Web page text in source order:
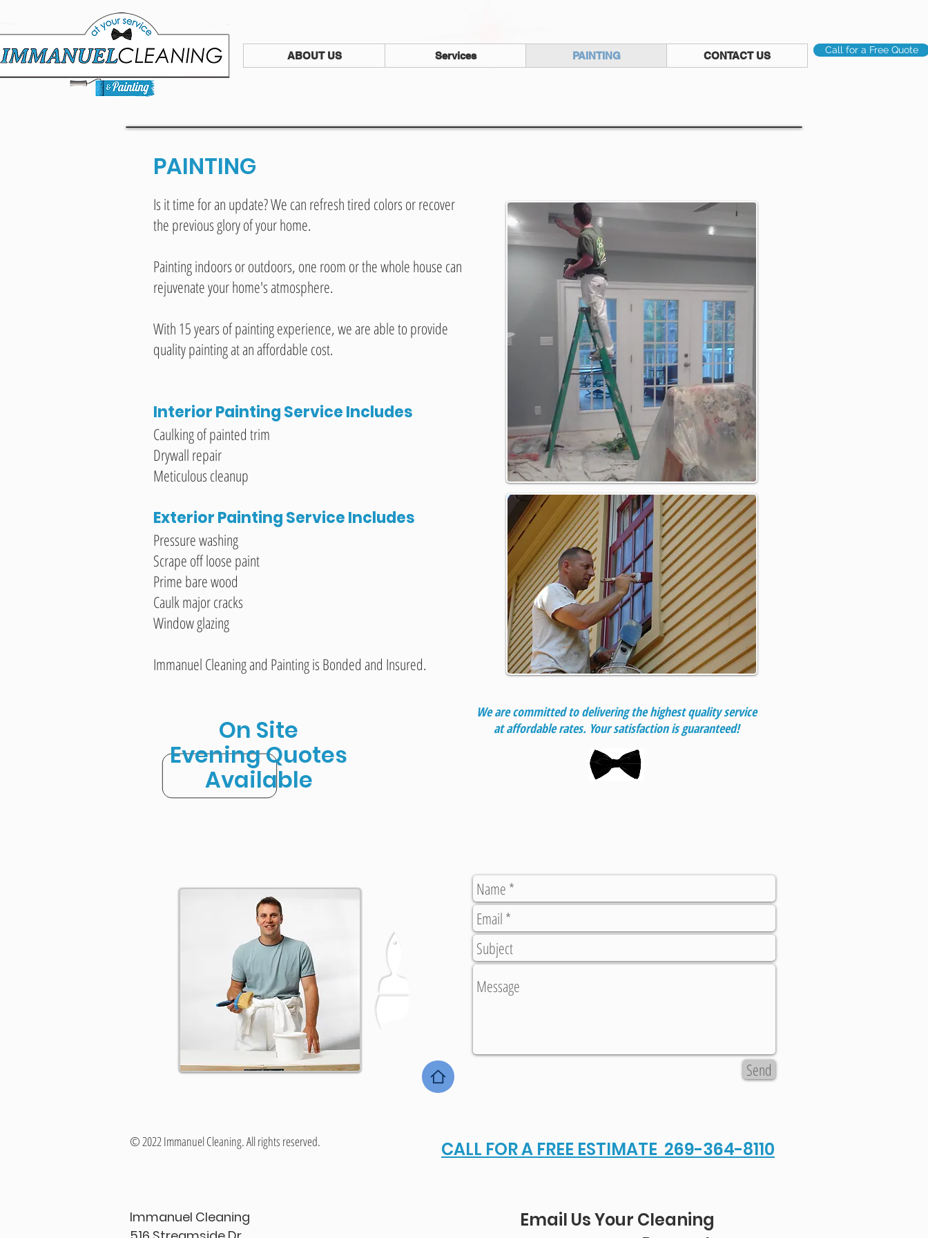
ABOUT US Services PAINTING CONTACT US Call for a Free Quote
PAINTING
Is it time for an update? We can refresh tired colors or recover
the previous glory of your home.
Painting indoors or outdoors, one room or the whole house can
rejuvenate your home's atmosphere.
With 15 years of painting experience, we are able to provide
quality painting at an affordable cost.
Interior Painting Service Includes
Caulking of painted trim
Drywall repair
Meticulous cleanup
Exterior Painting Service Includes
Pressure washing
Scrape off loose paint
Prime bare wood
Caulk major cracks
Window glazing
Immanuel Cleaning and Painting is Bonded and Insured.
On Site
Evening Quotes
Available
We are committed to delivering the highest quality service
at affordable rates. Your satisfaction is guaranteed!
Send
© 2022 Immanuel Cleaning. All rights reserved.
Immanuel Cleaning
CALL FOR A FREE ESTIMATE 269-364-8110
Email Us Your Cleaning